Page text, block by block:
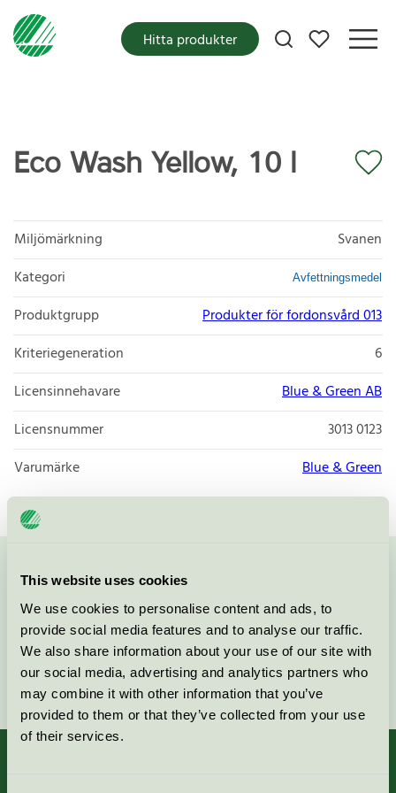
This website uses cookies
We use cookies to personalise content and ads, to
provide social media features and to analyse our traffic.
We also share information about your use of our site with
our social media, advertising and analytics partners who
may combine it with other information that you’ve
provided to them or that they’ve collected from your use
of their services.
Mina favoriter
Hitta produkter
Eco Wash Yellow, 10 l
Miljömärkning
Svanen
Kategori
Avfettningsmedel
Produktgrupp
Produkter för fordonsvård 013
Kriteriegeneration
6
Licensinnehavare
Blue & Green AB
Licensnummer
3013 0123
Varumärke
Blue & Green
Kontakta oss på08-55 55 24 00
Fortsätt